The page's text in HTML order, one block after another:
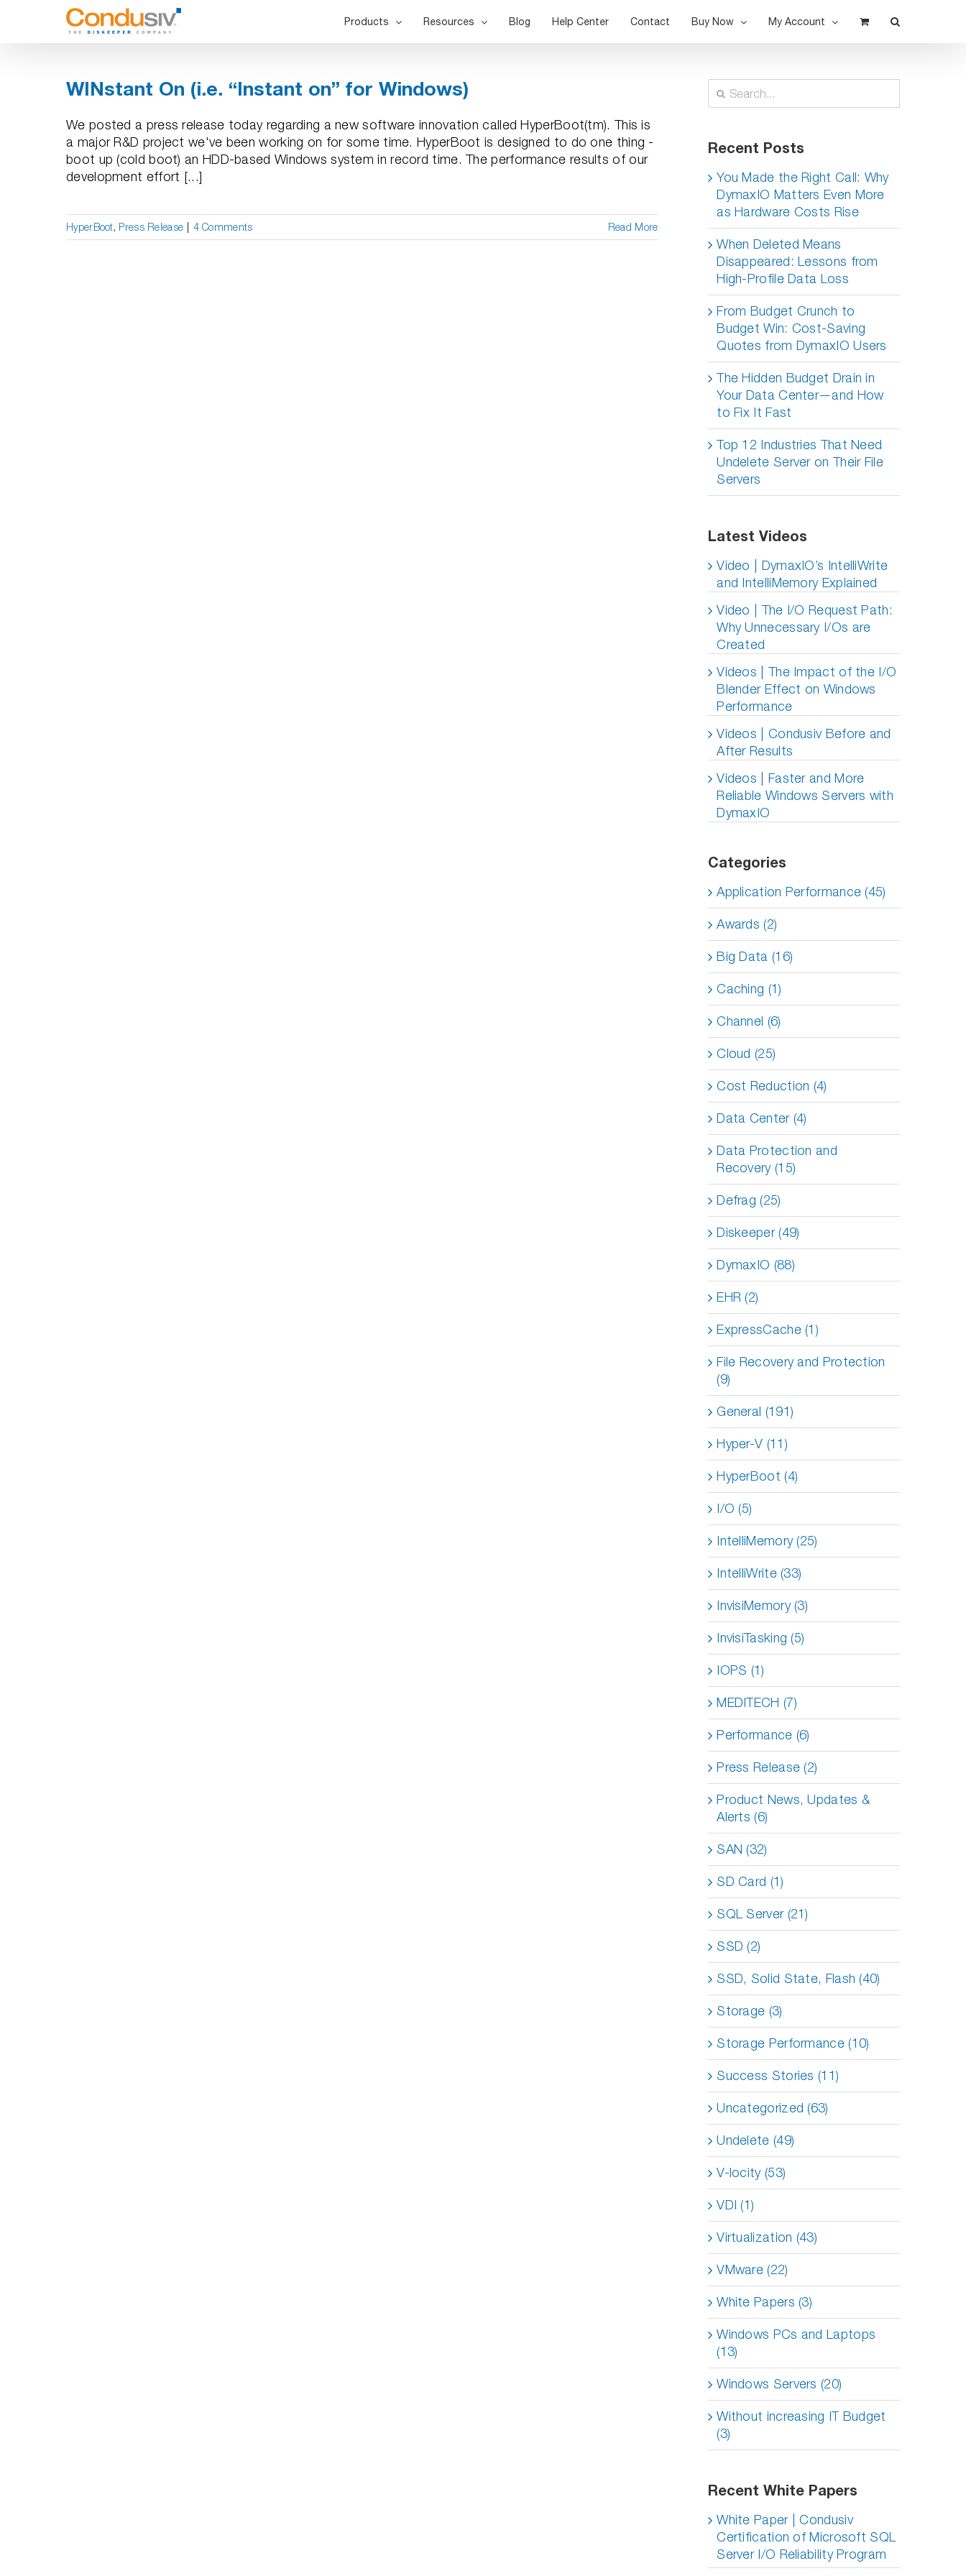
Products Resources Blog Help Center Contact Buy Now My Account
WINstant On (i.e. “Instant on” for Windows)
We posted a press release today regarding a new software innovation called HyperBoot(tm). This is
a major R&D project we've been working on for some time. HyperBoot is designed to do one thing -
boot up (cold boot) an HDD-based Windows system in record time. The performance results of our
development effort [...]
HyperBoot, Press Release 4 Comments Read More
Search
for:
Recent Posts
You Made the Right Call: Why
DymaxIO Matters Even More
as Hardware Costs Rise
When Deleted Means
Disappeared: Lessons from
High-Profile Data Loss
From Budget Crunch to
Budget Win: Cost-Saving
Quotes from DymaxIO Users
The Hidden Budget Drain in
Your Data Center—and How
to Fix It Fast
Top 12 Industries That Need
Undelete Server on Their File
Servers
Latest Videos
Video | DymaxIO’s IntelliWrite
and IntelliMemory Explained
Video | The I/O Request Path:
Why Unnecessary I/Os are
Created
Videos | The Impact of the I/O
Blender Effect on Windows
Performance
Videos | Condusiv Before and
After Results
Videos | Faster and More
Reliable Windows Servers with
DymaxIO
Categories
Application Performance (45)
Awards (2)
Big Data (16)
Caching (1)
Channel (6)
Cloud (25)
Cost Reduction (4)
Data Center (4)
Data Protection and
Recovery (15)
Defrag (25)
Diskeeper (49)
DymaxIO (88)
EHR (2)
ExpressCache (1)
File Recovery and Protection
(9)
General (191)
Hyper-V (11)
HyperBoot (4)
I/O (5)
IntelliMemory (25)
IntelliWrite (33)
InvisiMemory (3)
InvisiTasking (5)
IOPS (1)
MEDITECH (7)
Performance (6)
Press Release (2)
Product News, Updates &
Alerts (6)
SAN (32)
SD Card (1)
SQL Server (21)
SSD (2)
SSD, Solid State, Flash (40)
Storage (3)
Storage Performance (10)
Success Stories (11)
Uncategorized (63)
Undelete (49)
V-locity (53)
VDI (1)
Virtualization (43)
VMware (22)
White Papers (3)
Windows PCs and Laptops
(13)
Windows Servers (20)
Without increasing IT Budget
(3)
Recent White Papers
White Paper | Condusiv
Certification of Microsoft SQL
Server I/O Reliability Program